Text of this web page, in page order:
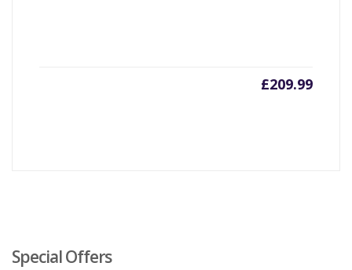
£209.99
Special Offers